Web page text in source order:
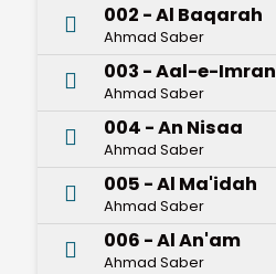
002 - Al Baqarah
Ahmad Saber
003 - Aal-e-Imran
Ahmad Saber
004 - An Nisaa
Ahmad Saber
005 - Al Ma'idah
Ahmad Saber
006 - Al An'am
Ahmad Saber